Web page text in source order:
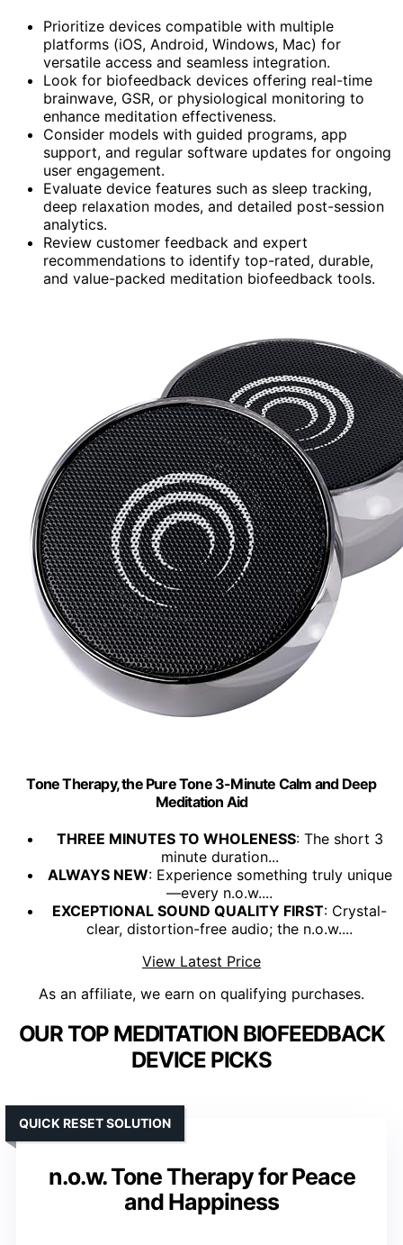
Prioritize devices compatible with multiple
platforms (iOS, Android, Windows, Mac) for
versatile access and seamless integration.
Look for biofeedback devices offering real-time
brainwave, GSR, or physiological monitoring to
enhance meditation effectiveness.
Consider models with guided programs, app
support, and regular software updates for ongoing
user engagement.
Evaluate device features such as sleep tracking,
deep relaxation modes, and detailed post-session
analytics.
Review customer feedback and expert
recommendations to identify top-rated, durable,
and value-packed meditation biofeedback tools.
Tone Therapy, the Pure Tone 3-Minute Calm and Deep
Meditation Aid
THREE MINUTES TO WHOLENESS: The short 3
minute duration...
ALWAYS NEW: Experience something truly unique
—every n.o.w....
EXCEPTIONAL SOUND QUALITY FIRST: Crystal-
clear, distortion-free audio; the n.o.w....
View Latest Price
As an affiliate, we earn on qualifying purchases.
OUR TOP MEDITATION BIOFEEDBACK
DEVICE PICKS
n.o.w. Tone Therapy for Peace
and Happiness
QUICK RESET SOLUTION